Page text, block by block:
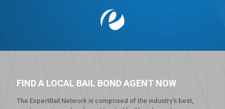
FIND A LOCAL BAIL BOND AGENT NOW
The ExpertBail Network is comprised of the industry’s best,